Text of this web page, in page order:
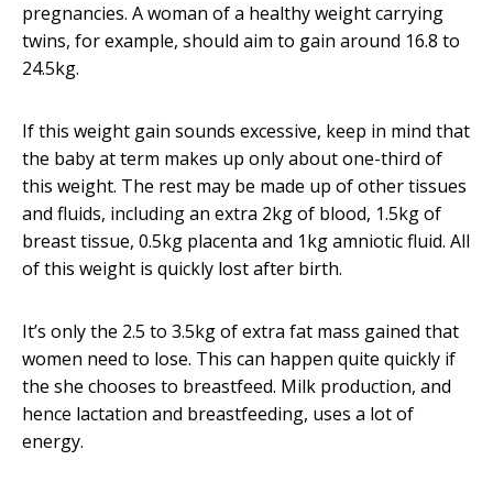
pregnancies. A woman of a healthy weight carrying
twins, for example, should aim to gain around 16.8 to
24.5kg.
If this weight gain sounds excessive, keep in mind that
the baby at term makes up only about one-third of
this weight. The rest may be made up of other tissues
and fluids, including an extra 2kg of blood, 1.5kg of
breast tissue, 0.5kg placenta and 1kg amniotic fluid. All
of this weight is quickly lost after birth.
It’s only the 2.5 to 3.5kg of extra fat mass gained that
women need to lose. This can happen quite quickly if
the she chooses to breastfeed. Milk production, and
hence lactation and breastfeeding, uses a lot of
energy.